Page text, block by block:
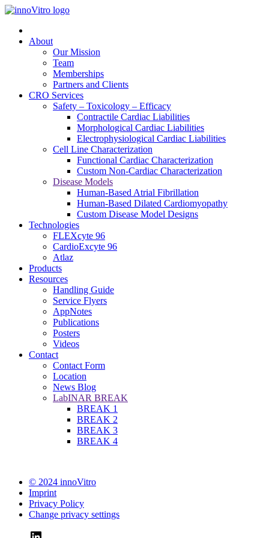
About
Our Mission
Team
Memberships
Partners and Clients
CRO Services
Safety – Toxicology – Efficacy
Contractile Cardiac Liabilities
Morphological Cardiac Liabilities
Electrophysiological Cardiac Liabilities
Cell Line Characterization
Functional Cardiac Characterization
Custom Non-Cardiac Characterization
Disease Models
Human-Based Atrial Fibrillation
Human-Based Dilated Cardiomyopathy
Custom Disease Model Designs
Technologies
FLEXcyte 96
CardioExcyte 96
Atlaz
Products
Resources
Handling Guide
Service Flyers
AppNotes
Publications
Posters
Videos
Contact
Contact Form
Location
News Blog
LabINAR BREAK
BREAK 1
BREAK 2
BREAK 3
BREAK 4
© 2024 innoVitro
Imprint
Privacy Policy
Change privacy settings